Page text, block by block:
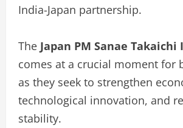
India-Japan partnership.
The Japan PM Sanae
comes at a crucial moment for
as they seek to strengthen
technological innovation, and
stability.